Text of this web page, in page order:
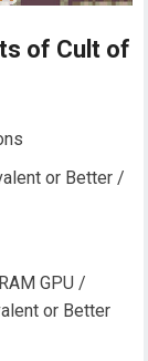
of Cult of
or Better /
GPU /
or Better